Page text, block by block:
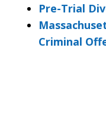
Pre-Trial
Criminal